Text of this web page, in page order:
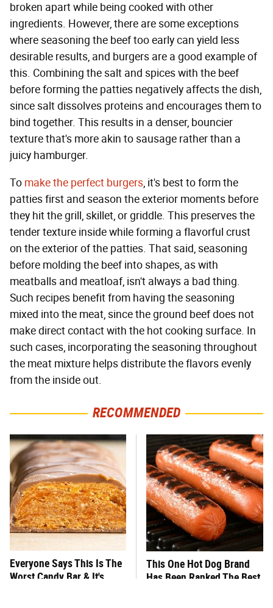
broken apart while being cooked with other
ingredients. However, there are some exceptions
where seasoning the beef too early can yield less
desirable results, and burgers are a good example of
this. Combining the salt and spices with the beef
before forming the patties negatively affects the dish,
since salt dissolves proteins and encourages them to
bind together. This results in a denser, bouncier
texture that's more akin to sausage rather than a
juicy hamburger.
To make the perfect burgers, it's best to form the
patties first and season the exterior moments before
they hit the grill, skillet, or griddle. This preserves the
tender texture inside while forming a flavorful crust
on the exterior of the patties. That said, seasoning
before molding the beef into shapes, as with
meatballs and meatloaf, isn't always a bad thing.
Such recipes benefit from having the seasoning
mixed into the meat, since the ground beef does not
make direct contact with the hot cooking surface. In
such cases, incorporating the seasoning throughout
the meat mixture helps distribute the flavors evenly
from the inside out.
RECOMMENDED
Everyone Says This Is The
Worst Candy Bar & It's
This One Hot Dog Brand
Has Been Ranked The Best